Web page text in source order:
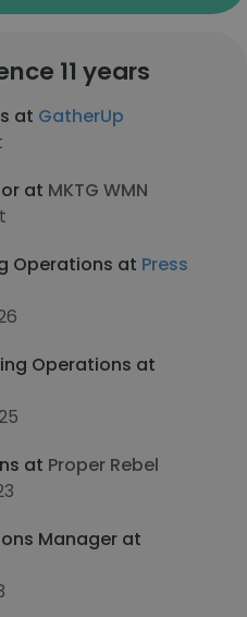
11 years
at GatherUp
at MKTG WMN
Operations at Press
Operations at
at Proper Rebel
Manager at